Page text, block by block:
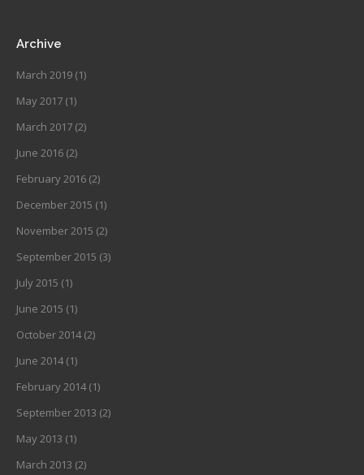
Archive
March 2019 (1)
May 2017 (1)
March 2017 (2)
June 2016 (2)
February 2016 (2)
December 2015 (1)
November 2015 (2)
September 2015 (3)
July 2015 (1)
June 2015 (1)
October 2014(2)
June 2014(1)
February 2014(1)
September 2013 (2)
May 2013 (1)
March 2013 (2)